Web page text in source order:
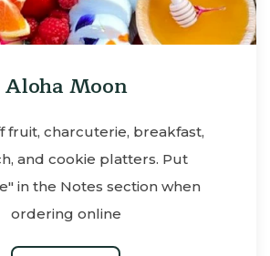
Aloha Moon
fruit, charcuterie, breakfast,
and cookie platters. Put
in the Notes section when
ordering online